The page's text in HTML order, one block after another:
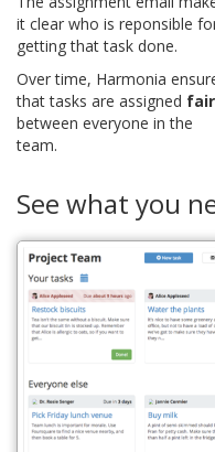
it clear who is reponsible
getting that task done.
Over time, Harmonia
that tasks are assigned
between everyone in the
team.
See what you